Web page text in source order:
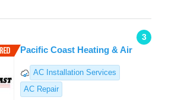
3
Pacific Coast Heating & Air
AC Installation Services
AC Repair